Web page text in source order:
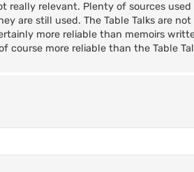
relevant. Plenty of sources
are still used. The Table Talks are
more reliable than memoirs
course more reliable than the Table